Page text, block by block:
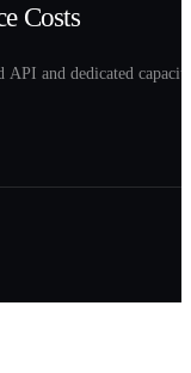
Costs
API and dedicated